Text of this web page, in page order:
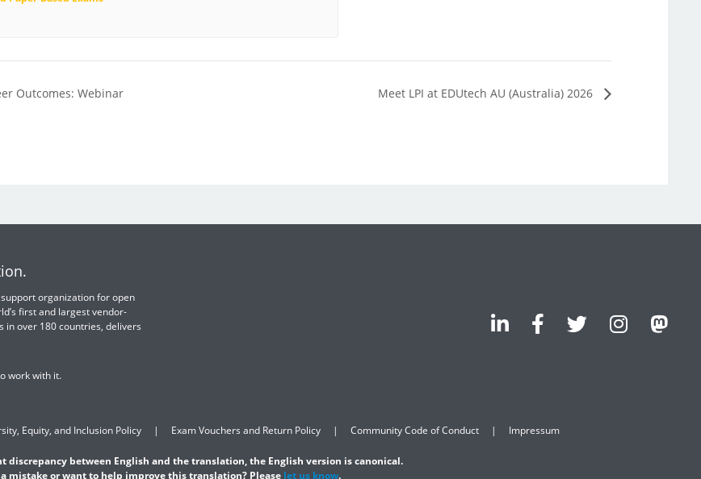
Outcomes: Webinar Meet LPI at EDUtech AU (Australia) 2026
organization for open
first and largest vendor-
in over 180 countries, delivers
work with it.
Equity, and Inclusion Policy Exam Vouchers and Return Policy Community Code of Conduct Impressum
discrepancy between English and the translation, the English version is canonical.
mistake or want to help improve this translation? Please let us know.